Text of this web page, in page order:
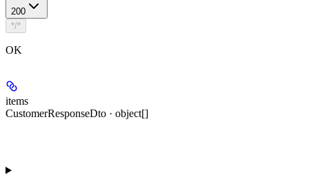
200
*/*
OK
items
CustomerResponseDto · object[]